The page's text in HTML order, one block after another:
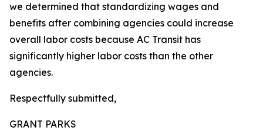
we determined that standardizing wages and
benefits after combining agencies could increase
overall labor costs because AC Transit has
significantly higher labor costs than the other
agencies.
Respectfully submitted,
GRANT PARKS